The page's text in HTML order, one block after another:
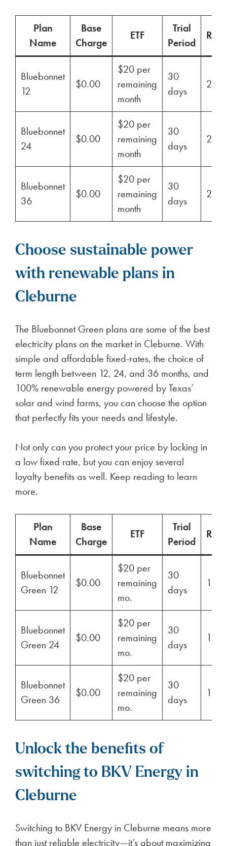
Plan
Name
Base
Charge
ETF
Trial
Period
Bluebonnet
12
$0.00
$20 per
remaining
month
30
days
29%
Bluebonnet
24
$0.00
$20 per
remaining
month
30
days
29%
Bluebonnet
36
$0.00
$20 per
remaining
month
30
days
29%
Choose sustainable power
with renewable plans in
Cleburne
The Bluebonnet Green plans are some of the best
electricity plans on the market in Cleburne. With
simple and affordable fixed-rates, the choice of
term length between 12, 24, and 36 months, and
100% renewable energy powered by Texas’
solar and wind farms, you can choose the option
that perfectly fits your needs and lifestyle.
Not only can you protect your price by locking in
a low fixed rate, but you can enjoy several
loyalty benefits as well. Keep reading to learn
more.
Plan
Name
Base
Charge
ETF
Trial
Period
Bluebonnet
Green 12
$0.00
$20 per
remaining
mo.
30
days
Bluebonnet
Green 24
$0.00
$20 per
remaining
mo.
30
days
Bluebonnet
Green 36
$0.00
$20 per
remaining
mo.
30
days
Unlock the benefits of
switching to BKV Energy in
Cleburne
Switching to BKV Energy in Cleburne means more
than just reliable electricity—it’s about maximizing